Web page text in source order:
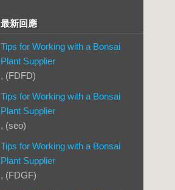
最新回應
Tips for Working with a Bonsai
Plant Supplier
, (FDFD)
Tips for Working with a Bonsai
Plant Supplier
, (seo)
Tips for Working with a Bonsai
Plant Supplier
, (FDGF)